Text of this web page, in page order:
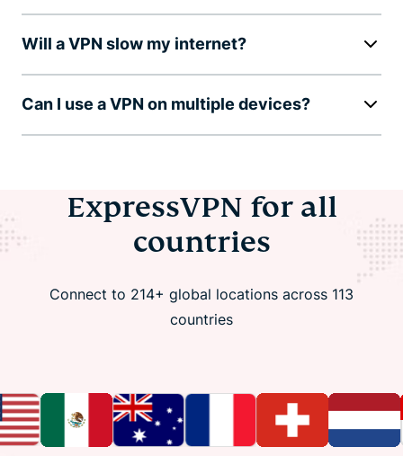
Will a VPN slow my internet?
Can I use a VPN on multiple devices?
ExpressVPN for all
countries
Connect to 214+ global locations across 113
countries